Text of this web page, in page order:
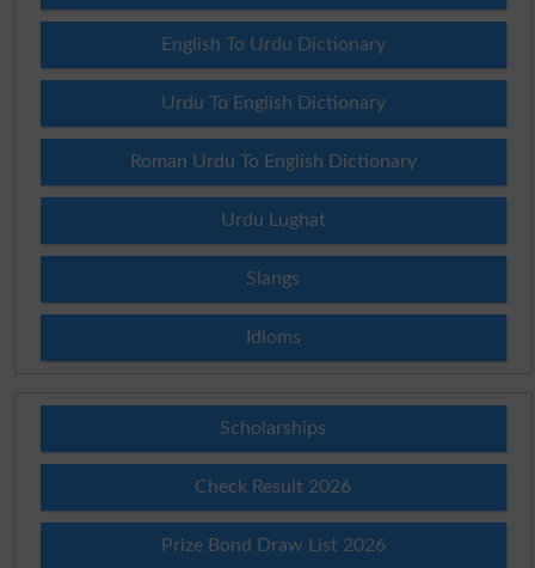
English To Urdu Dictionary
Urdu To English Dictionary
Roman Urdu To English Dictionary
Urdu Lughat
Slangs
Idioms
Scholarships
Check Result 2026
Prize Bond Draw List 2026